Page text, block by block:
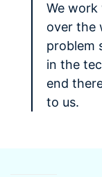
We work
over the
problem
in the
end
to us.